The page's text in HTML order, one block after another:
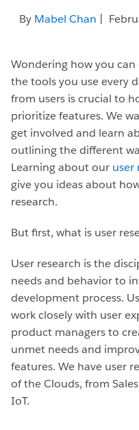
By Mabel Chan |
Wondering how you
the tools you use every
from users is crucial to
prioritize features. We
get involved and learn
outlining the different
Learning about our user
give you ideas about
research.
But first, what is user
User research is the
needs and behavior to
development process.
work closely with user
product managers to
unmet needs and
features. We have user
of the Clouds, from
IoT.